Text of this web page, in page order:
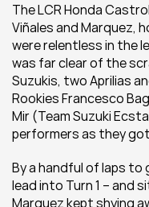
The LCR Honda
Viñales and Marquez,
were relentless in the
was far clear of the
Suzukis, two Aprilias
Rookies Francesco
Mir (Team Suzuki
performers as they
By a handful of laps
lead into Turn 1 – and
Marquez kept shying